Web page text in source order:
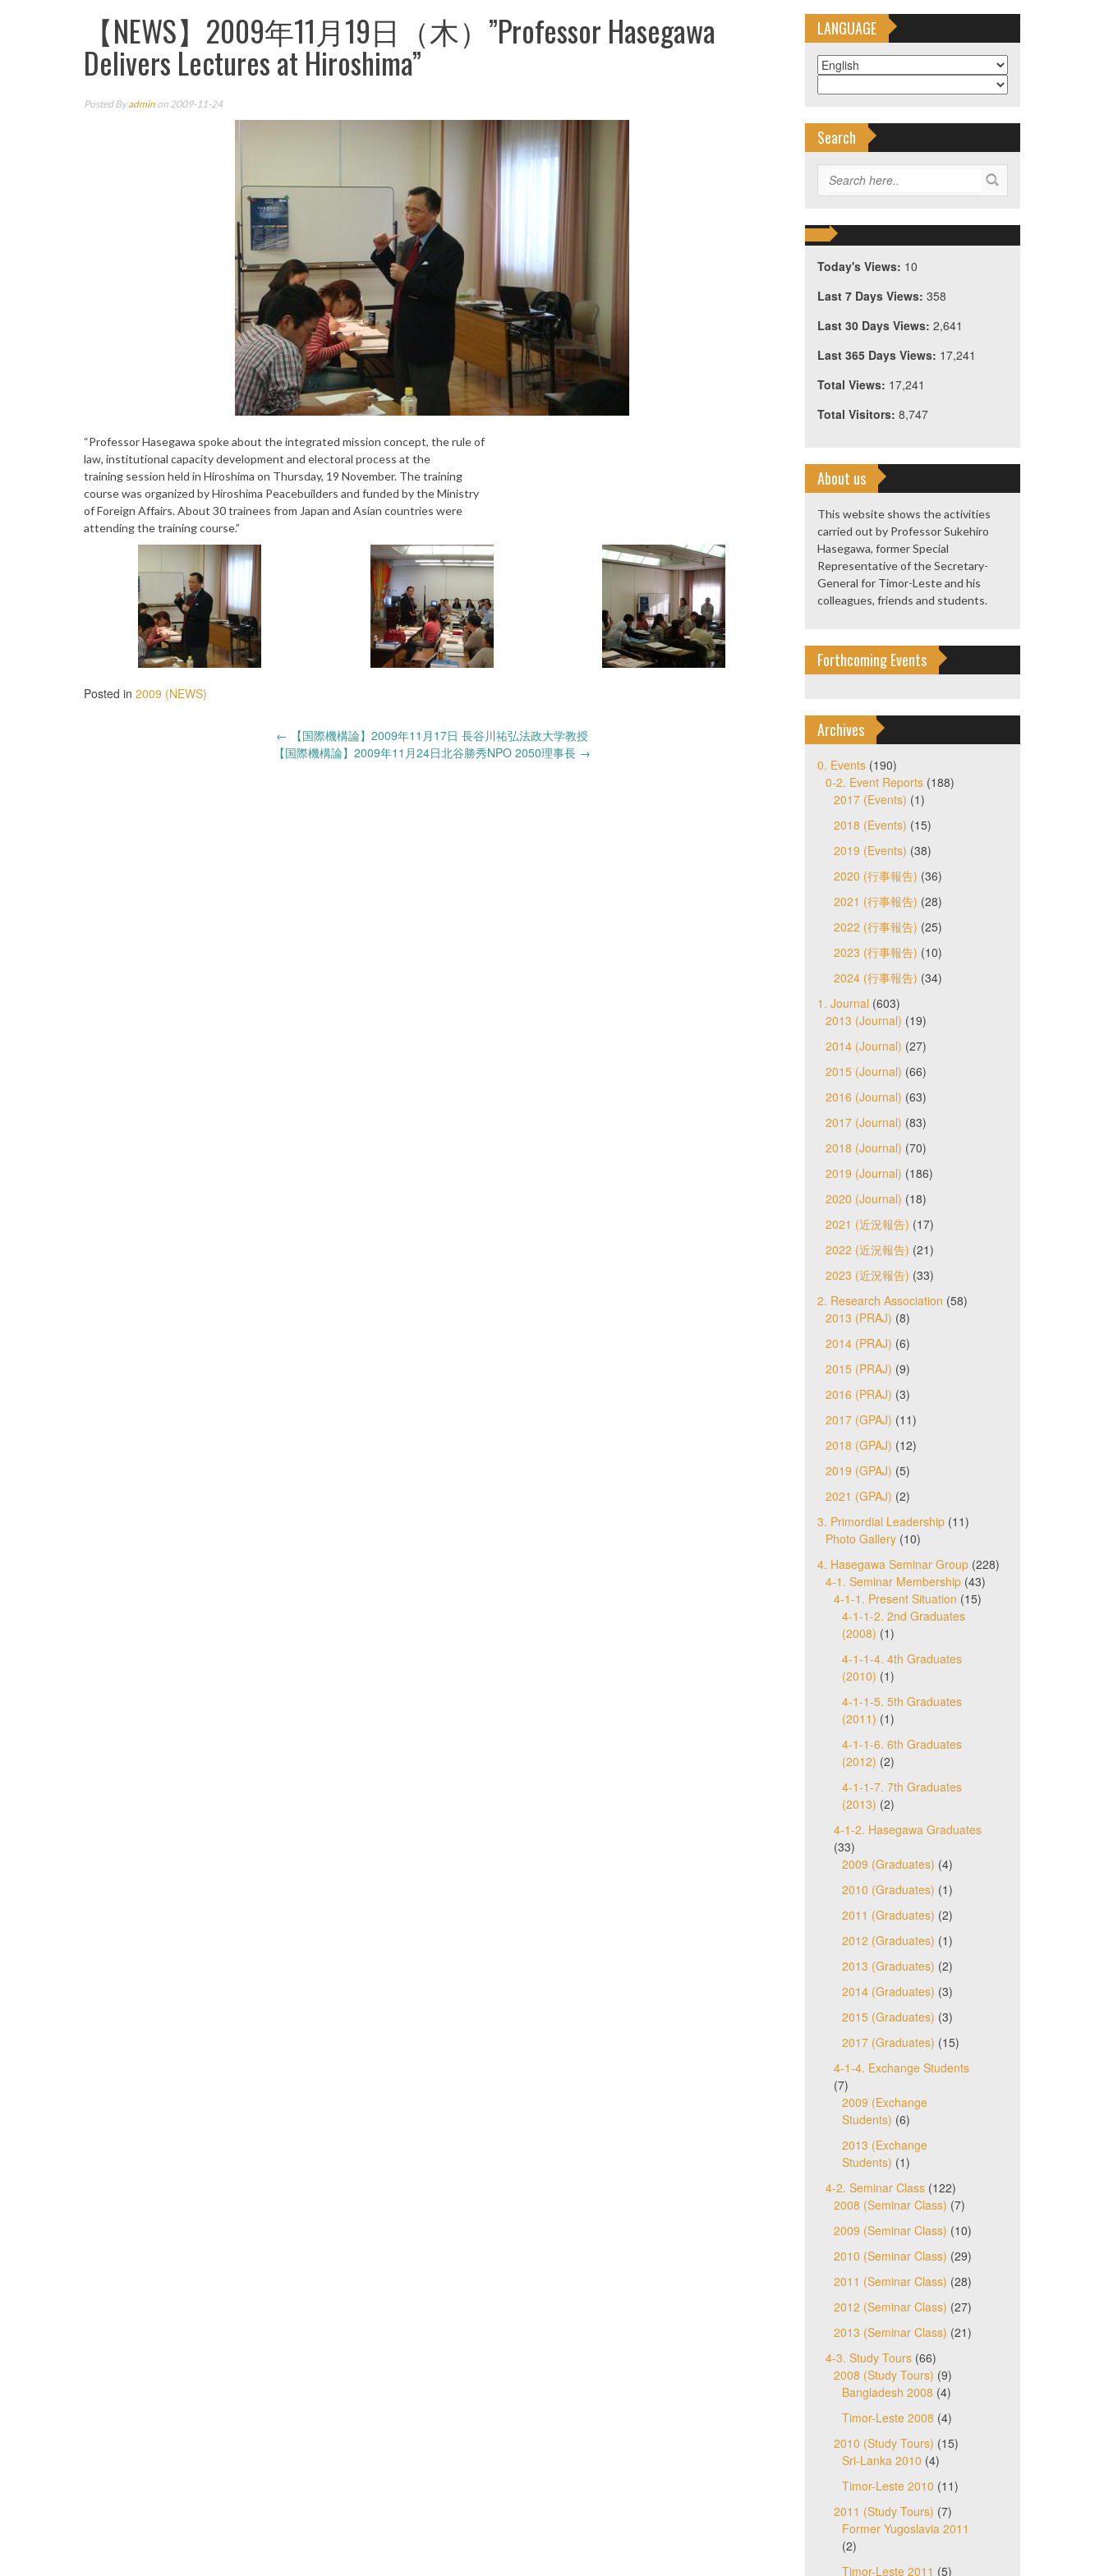
【NEWS】2009年11月19日（木）”Professor Hasegawa
Delivers Lectures at Hiroshima”
Posted Byadmin on 2009-11-24
“Professor Hasegawa spoke about the integrated mission concept, the rule of
law, institutional capacity development and electoral process at the
training session held in Hiroshima on Thursday, 19 November. The training
course was organized by Hiroshima Peacebuilders and funded by the Ministry
of Foreign Affairs. About 30 trainees from Japan and Asian countries were
attending the training course.”
Posted in 2009 (NEWS)
← 【国際機構論】2009年11月17日 長谷川祐弘法政大学教授
【国際機構論】2009年11月24日北谷勝秀NPO 2050理事長 →
LANGUAGE
Search
Today's Views: 10
Last 7 Days Views: 358
Last 30 Days Views: 2,641
Last 365 Days Views: 17,241
Total Views: 17,241
Total Visitors: 8,747
About us
This website shows the activities
carried out by Professor Sukehiro
Hasegawa, former Special
Representative of the Secretary-
General for Timor-Leste and his
colleagues, friends and students.
Forthcoming Events
Archives
0. Events(190)
0-2. Event Reports(188)
2017 (Events) (1)
2018 (Events) (15)
2019 (Events) (38)
2020 (行事報告) (36)
2021 (行事報告) (28)
2022 (行事報告) (25)
2023 (行事報告) (10)
2024 (行事報告) (34)
1. Journal (603)
2013 (Journal) (19)
2014 (Journal) (27)
2015 (Journal) (66)
2016 (Journal) (63)
2017 (Journal) (83)
2018 (Journal) (70)
2019 (Journal) (186)
2020 (Journal) (18)
2021 (近況報告) (17)
2022 (近況報告) (21)
2023 (近況報告) (33)
2. Research Association (58)
2013 (PRAJ) (8)
2014 (PRAJ) (6)
2015 (PRAJ) (9)
2016 (PRAJ) (3)
2017 (GPAJ) (11)
2018 (GPAJ) (12)
2019 (GPAJ) (5)
2021 (GPAJ) (2)
3. Primordial Leadership(11)
Photo Gallery(10)
4. Hasegawa Seminar Group(228)
4-1. Seminar Membership(43)
4-1-1. Present Situation (15)
4-1-1-2. 2nd Graduates
(2008) (1)
4-1-1-4. 4th Graduates
(2010) (1)
4-1-1-5. 5th Graduates
(2011) (1)
4-1-1-6. 6th Graduates
(2012) (2)
4-1-1-7. 7th Graduates
(2013) (2)
4-1-2. Hasegawa Graduates
(33)
2009 (Graduates) (4)
2010 (Graduates) (1)
2011 (Graduates) (2)
2012 (Graduates) (1)
2013 (Graduates) (2)
2014 (Graduates) (3)
2015 (Graduates) (3)
2017 (Graduates) (15)
4-1-4. Exchange Students
(7)
2009 (Exchange
Students) (6)
2013 (Exchange
Students) (1)
4-2. Seminar Class(122)
2008 (Seminar Class) (7)
2009 (Seminar Class) (10)
2010 (Seminar Class) (29)
2011 (Seminar Class) (28)
2012 (Seminar Class) (27)
2013 (Seminar Class) (21)
4-3. Study Tours(66)
2008 (Study Tours) (9)
Bangladesh 2008 (4)
Timor-Leste 2008 (4)
2010 (Study Tours) (15)
Sri-Lanka 2010 (4)
Timor-Leste 2010 (11)
2011 (Study Tours) (7)
Former Yugoslavia 2011
(2)
Timor-Leste 2011 (5)